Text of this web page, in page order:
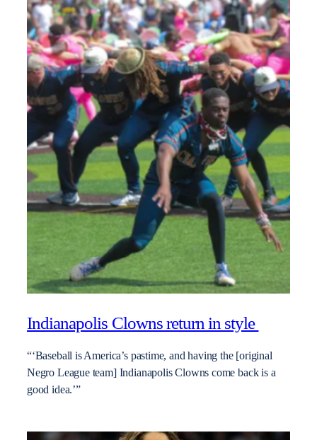
Indianapolis Clowns return in style
“‘Baseball is America’s pastime, and having the [original
Negro League team] Indianapolis Clowns come back is a
good idea.’”